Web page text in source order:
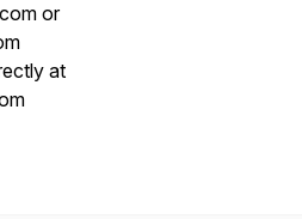
or
at